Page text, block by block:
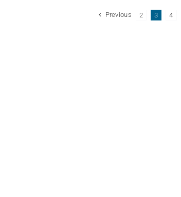
Previous 2 3 4